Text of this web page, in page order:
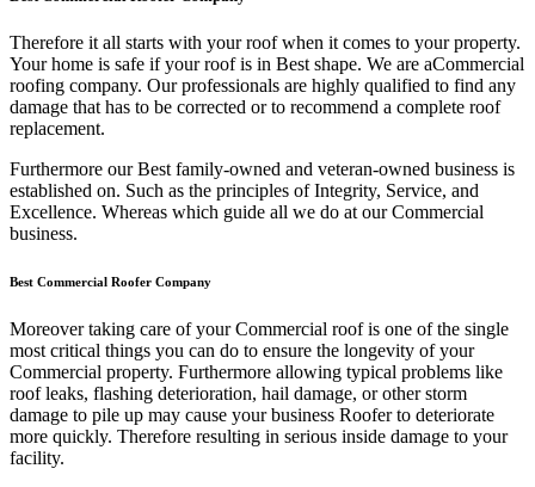
Therefore it all starts with your roof when it comes to your property.
Your home is safe if your roof is in Best shape. We are aCommercial
roofing company. Our professionals are highly qualified to find any
damage that has to be corrected or to recommend a complete roof
replacement.
Furthermore our Best family-owned and veteran-owned business is
established on. Such as the principles of Integrity, Service, and
Excellence. Whereas which guide all we do at our Commercial
business.
Best Commercial Roofer Company
Moreover taking care of your Commercial roof is one of the single
most critical things you can do to ensure the longevity of your
Commercial property. Furthermore allowing typical problems like
roof leaks, flashing deterioration, hail damage, or other storm
damage to pile up may cause your business Roofer to deteriorate
more quickly. Therefore resulting in serious inside damage to your
facility.